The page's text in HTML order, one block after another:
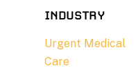
INDUSTRY
Urgent Medical
Care